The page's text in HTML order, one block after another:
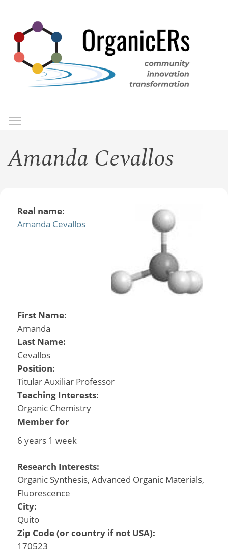
main
content
Amanda Cevallos
Real name:
Amanda Cevallos
First Name:
Amanda
Last Name:
Cevallos
Position:
Titular Auxiliar Professor
Teaching Interests:
Organic Chemistry
Member for
6 years 1 week
Research Interests:
Organic Synthesis, Advanced Organic Materials,
Fluorescence
City:
Quito
Zip Code (or country if not USA):
170523